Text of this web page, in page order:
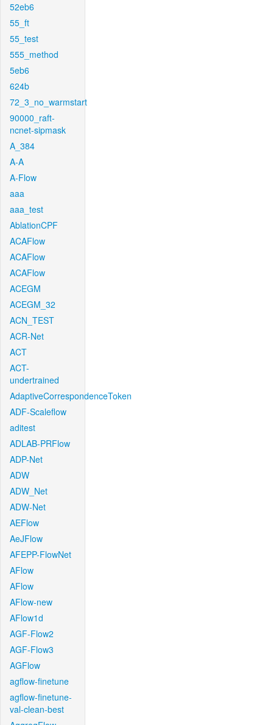
52eb6
55_ft
55_test
555_method
5eb6
624b
72_3_no_warmstart
90000_raft-
ncnet-sipmask
A_384
A-A
A-Flow
aaa
aaa_test
AblationCPF
ACAFlow
ACAFlow
ACAFlow
ACEGM
ACEGM_32
ACN_TEST
ACR-Net
ACT
ACT-
undertrained
AdaptiveCorrespondenceToken
ADF-Scaleflow
aditest
ADLAB-PRFlow
ADP-Net
ADW
ADW_Net
ADW-Net
AEFlow
AeJFlow
AFEPP-FlowNet
AFlow
AFlow
AFlow-new
AFlow1d
AGF-Flow2
AGF-Flow3
AGFlow
agflow-finetune
agflow-finetune-
val-clean-best